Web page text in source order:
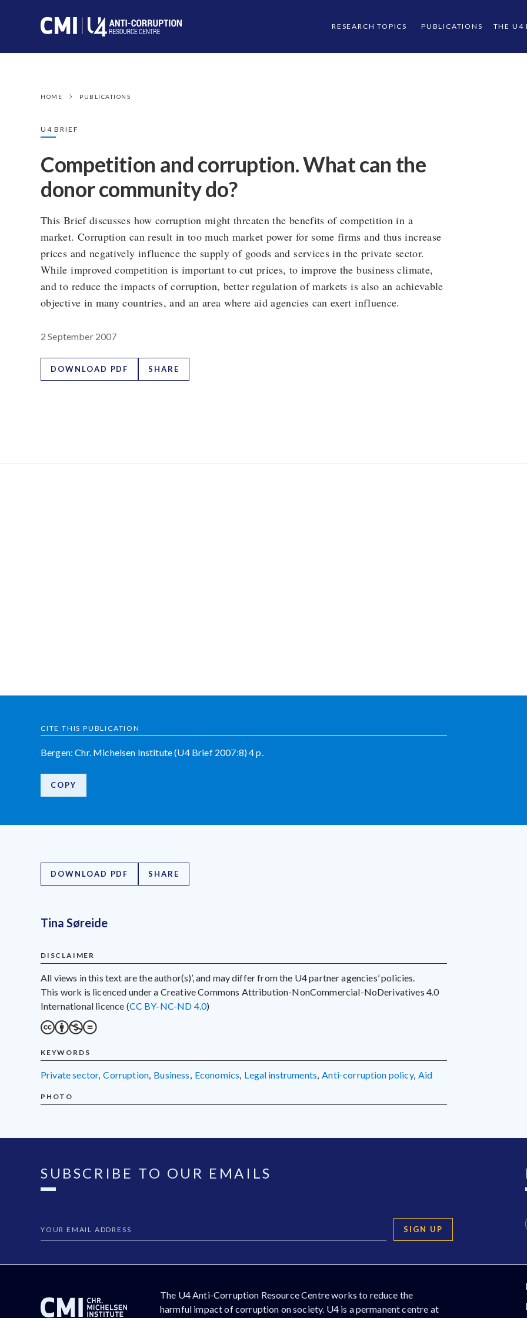
RESEARCH TOPICS PUBLICATIONS THE U4
HOME PUBLICATIONS
U4 BRIEF
Competition and corruption. What can the
donor community do?
This Brief discusses how corruption might threaten the benefits of competition in a
market. Corruption can result in too much market power for some firms and thus increase
prices and negatively influence the supply of goods and services in the private sector.
While improved competition is important to cut prices, to improve the business climate,
and to reduce the impacts of corruption, better regulation of markets is also an achievable
objective in many countries, and an area where aid agencies can exert influence.
2 September 2007
DOWNLOAD PDF SHARE
CITE THIS PUBLICATION
Bergen: Chr. Michelsen Institute (U4 Brief 2007:8) 4 p.
COPY
DOWNLOAD PDF SHARE
Tina Søreide
DISCLAIMER
All views in this text are the author(s)’, and may differ from the U4 partner agencies’ policies.
This work is licenced under a Creative Commons Attribution-NonCommercial-NoDerivatives 4.0
International licence (CC BY-NC-ND 4.0)
KEYWORDS
private sector, corruption, business, economics, legal instruments, anti-corruption policy, aid
PHOTO
SUBSCRIBE TO OUR EMAILS
SIGN UP
The U4 Anti-Corruption Resource Centre works to reduce the
harmful impact of corruption on society. U4 is a permanent centre at